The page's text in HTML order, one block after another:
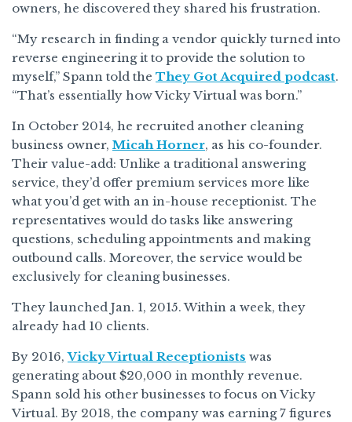
owners, he discovered they shared his frustration.
“My research in finding a vendor quickly turned into
reverse engineering it to provide the solution to
myself,” Spann told the They Got Acquired podcast.
“That’s essentially how Vicky Virtual was born.”
In October 2014, he recruited another cleaning
business owner, Micah Horner, as his co-founder.
Their value-add: Unlike a traditional answering
service, they’d offer premium services more like
what you’d get with an in-house receptionist. The
representatives would do tasks like answering
questions, scheduling appointments and making
outbound calls. Moreover, the service would be
exclusively for cleaning businesses.
They launched Jan. 1, 2015. Within a week, they
already had 10 clients.
By 2016,Vicky Virtual Receptionists was
generating about $20,000 in monthly revenue.
Spann sold his other businesses to focus on Vicky
Virtual. By 2018, the company was earning 7 figures